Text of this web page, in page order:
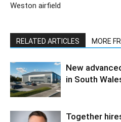
Weston airfield
RELATED ARTICLES MORE
New
in South
Together